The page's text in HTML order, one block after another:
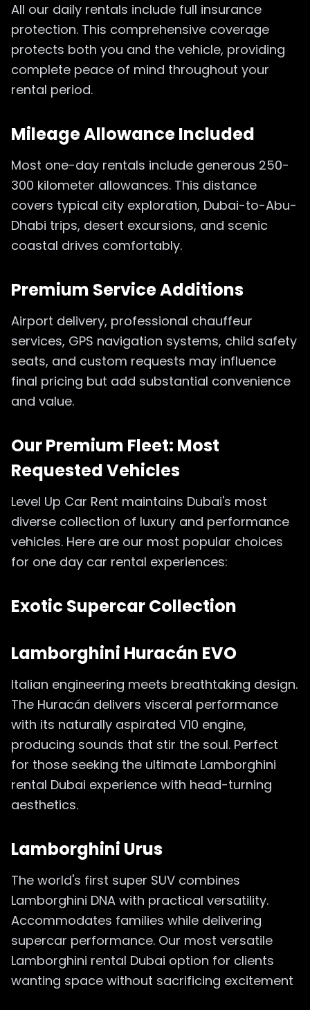
All our daily rentals include full insurance
protection. This comprehensive coverage
protects both you and the vehicle, providing
complete peace of mind throughout your
rental period.
Mileage Allowance Included
Most one-day rentals include generous 250-
300 kilometer allowances. This distance
covers typical city exploration, Dubai-to-Abu-
Dhabi trips, desert excursions, and scenic
coastal drives comfortably.
Premium Service Additions
Airport delivery, professional chauffeur
services, GPS navigation systems, child safety
seats, and custom requests may influence
final pricing but add substantial convenience
and value.
Our Premium Fleet: Most
Requested Vehicles
Level Up Car Rent maintains Dubai's most
diverse collection of luxury and performance
vehicles. Here are our most popular choices
for one day car rental experiences:
Exotic Supercar Collection
Lamborghini Huracán EVO
Italian engineering meets breathtaking design.
The Huracán delivers visceral performance
with its naturally aspirated V10 engine,
producing sounds that stir the soul. Perfect
for those seeking the ultimate Lamborghini
rental Dubai experience with head-turning
aesthetics.
Lamborghini Urus
The world's first super SUV combines
Lamborghini DNA with practical versatility.
Accommodates families while delivering
supercar performance. Our most versatile
Lamborghini rental Dubai option for clients
wanting space without sacrificing excitement